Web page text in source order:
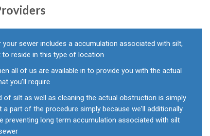
your sewer includes a accumulation associated with silt,
to reside in this type of location
all of us are available in to provide you with the actual
you'll require
of silt as well as cleaning the actual obstruction is simply
a part of the procedure simply because we'll additionally
preventing long term accumulation associated with silt